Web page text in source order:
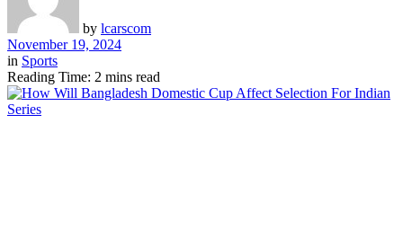
by lcarscom
November 19, 2024
in Sports
Reading Time: 2 mins read